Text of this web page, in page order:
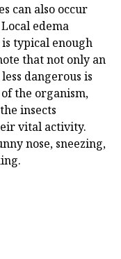
can also occur
edema
typical enough
that not only an
dangerous is
the organism,
insects
vital activity.
nose, sneezing,